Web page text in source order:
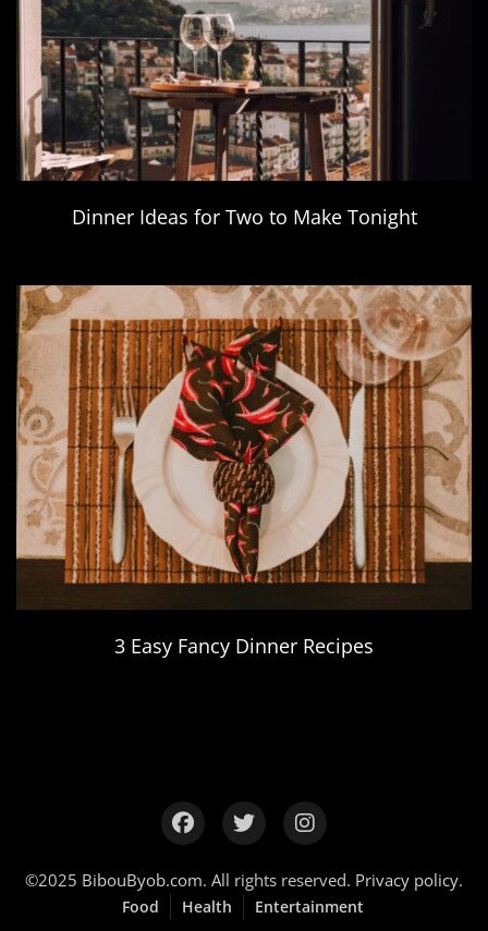
Dinner Ideas for Two to Make Tonight
3 Easy Fancy Dinner Recipes
©2025 BibouByob.com. All rights reserved. Privacy policy.
Food Health Entertainment